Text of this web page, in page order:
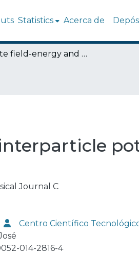
Statistics Acerca de
Finite field-energy and interparticle potential in logarithmic electrodynamics
Journal C
Centro Científico
014-2816-4